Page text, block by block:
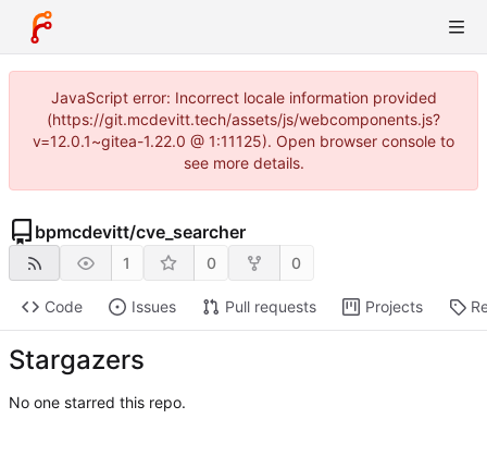
JavaScript error: Incorrect locale information provided
(https://git.mcdevitt.tech/assets/js/webcomponents.js?
v=12.0.1~gitea-1.22.0 @ 1:11125). Open browser console to
see more details.
bpmcdevitt/cve_searcher
1 0 0
Code Issues Pull requests Projects
Stargazers
No one starred this repo.